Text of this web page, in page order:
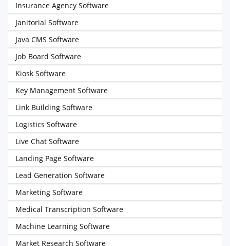
Insurance Agency Software
Janitorial Software
Java CMS Software
Job Board Software
Kiosk Software
Key Management Software
Link Building Software
Logistics Software
Live Chat Software
Landing Page Software
Lead Generation Software
Marketing Software
Medical Transcription Software
Machine Learning Software
Market Research Software